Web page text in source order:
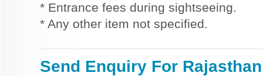
* Entrance fees during sightseeing.
* Any other item not specified.
Send Enquiry For Rajasthan